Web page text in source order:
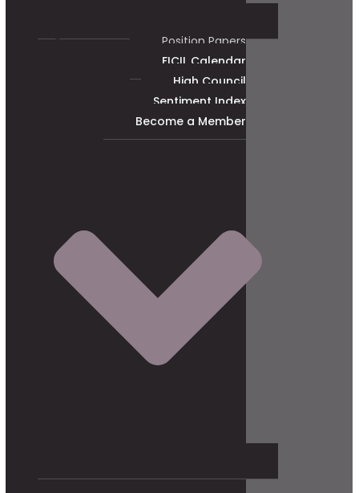
Position Papers
FICIL Calendar
High Council
Sentiment Index
Become a Member